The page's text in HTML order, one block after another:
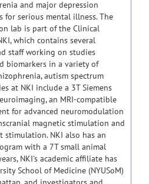
and major depression
for serious mental illness. The
lab is part of the Clinical
which contains several
staff working on studies
biomarkers in a variety of
autism spectrum
at NKI include a 3T Siemens
an MRI-compatible
for advanced neuromodulation
magnetic stimulation and
stimulation. NKI also has an
with a 7T small animal
NKI's academic affiliate has
School of Medicine (NYUSoM)